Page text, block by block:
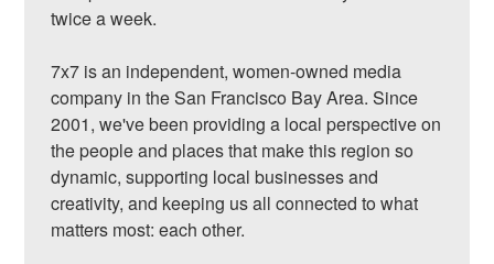
twice a week.
7x7 is an independent, women-owned media
company in the San Francisco Bay Area. Since
2001, we've been providing a local perspective on
the people and places that make this region so
dynamic, supporting local businesses and
creativity, and keeping us all connected to what
matters most: each other.